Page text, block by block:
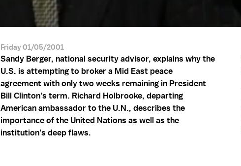
Friday 01/05/2001
Sandy Berger, national security advisor, explains why the
U.S. is attempting to broker a Mid East peace
agreement with only two weeks remaining in President
Bill Clinton's term. Richard Holbrooke, departing
American ambassador to the U.N., describes the
importance of the United Nations as well as the
institution's deep flaws.